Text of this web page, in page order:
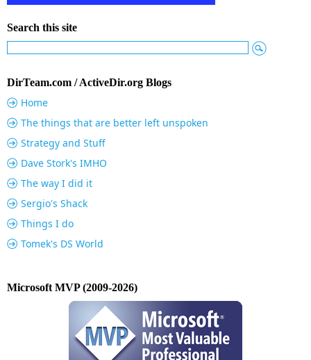
Search this site
DirTeam.com / ActiveDir.org Blogs
Home
The things that are better left unspoken
Strategy and Stuff
Dave Stork's IMHO
The way I did it
Sergio's Shack
Things I do
Tomek's DS World
Microsoft MVP (2009-2026)